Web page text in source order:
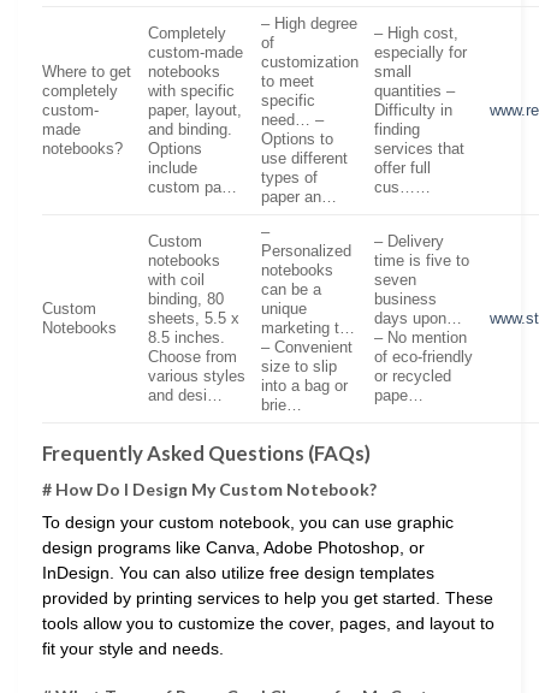
Where to get
completely
custom-
made
notebooks?
Completely
custom-made
notebooks
with specific
paper, layout,
and binding.
Options
include
custom pa…
– High degree
of
customization
to meet
specific
need… –
Options to
use different
types of
paper an…
– High cost,
especially for
small
quantities –
Difficulty in
finding
services that
offer full
cus……
Custom
Notebooks
Custom
notebooks
with coil
binding, 80
sheets, 5.5 x
8.5 inches.
Choose from
various styles
and desi…
–
Personalized
notebooks
can be a
unique
marketing t…
– Convenient
size to slip
into a bag or
brie…
– Delivery
time is five to
seven
business
days upon…
– No mention
of eco-friendly
or recycled
pape…
Frequently Asked Questions (FAQs)
# How Do I Design My Custom Notebook?
To design your custom notebook, you can use graphic
design programs like Canva, Adobe Photoshop, or
InDesign. You can also utilize free design templates
provided by printing services to help you get started. These
tools allow you to customize the cover, pages, and layout to
fit your style and needs.